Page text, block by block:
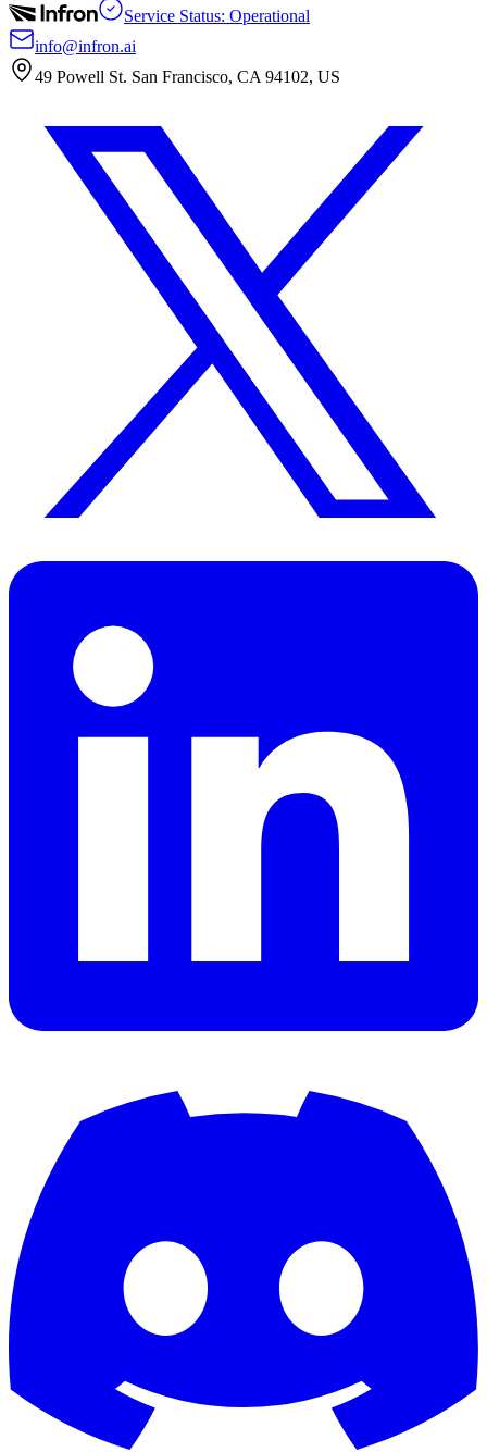
Service Status: Operational
info@infron.ai
49 Powell St. San Francisco, CA 94102, US